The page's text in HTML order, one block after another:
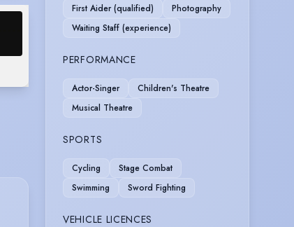
First Aider (qualified)
Photography
Waiting Staff (experience)
PERFORMANCE
Actor-Singer
Children's Theatre
Musical Theatre
SPORTS
Cycling
Stage Combat
Swimming
Sword Fighting
VEHICLE LICENCES